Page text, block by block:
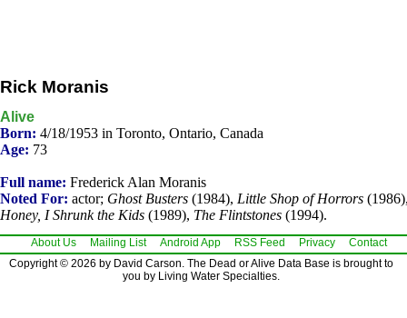
Rick Moranis
Alive
Born: 4/18/1953 in Toronto, Ontario, Canada
Age: 73
Full name: Frederick Alan Moranis
Noted For: actor; Ghost Busters (1984), Little Shop of Horrors
Honey, I Shrunk the Kids (1989), The Flintstones (1994).
About Us Mailing List Android App RSS Feed Privacy
Contact
Copyright © 2026 by David Carson. The Dead or Alive Data Base is brought to
you by Living Water Specialties.